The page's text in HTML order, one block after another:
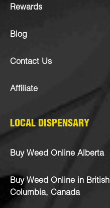
Rewards
Blog
Contact Us
Affiliate
LOCAL DISPENSARY
Buy Weed Online Alberta
Buy Weed Online in British
Columbia, Canada